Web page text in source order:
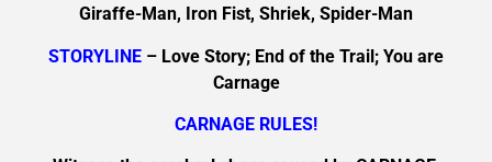
Giraffe-Man, Iron Fist, Shriek, Spider-Man
STORYLINE – Love Story; End of the Trail; You are
Carnage
CARNAGE RULES!